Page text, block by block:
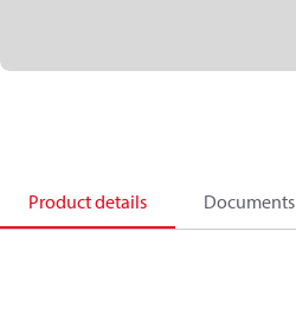
Product details Documents